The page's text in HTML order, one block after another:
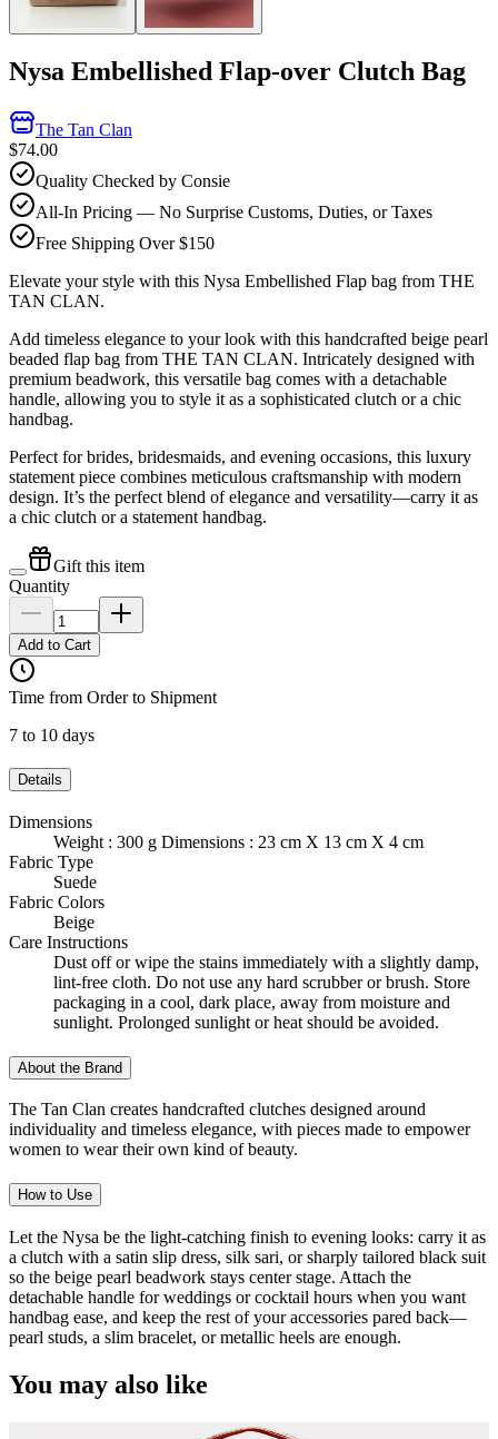
Nysa Embellished Flap-over Clutch Bag
The Tan Clan
$74.00
Quality Checked by Consie
All-In Pricing — No Surprise Customs, Duties, or Taxes
Free Shipping Over $150
Elevate your style with this Nysa Embellished Flap bag from THE
TAN CLAN.
Add timeless elegance to your look with this handcrafted beige pearl
beaded flap bag from THE TAN CLAN. Intricately designed with
premium beadwork, this versatile bag comes with a detachable
handle, allowing you to style it as a sophisticated clutch or a chic
handbag.
Perfect for brides, bridesmaids, and evening occasions, this luxury
statement piece combines meticulous craftsmanship with modern
design. It’s the perfect blend of elegance and versatility—carry it as
a chic clutch or a statement handbag.
Gift this item
Quantity
Add to Cart
Time from Order to Shipment
7 to 10 days
Details
Dimensions
Weight : 300 g Dimensions : 23 cm X 13 cm X 4 cm
Fabric Type
Suede
Fabric Colors
Beige
Care Instructions
Dust off or wipe the stains immediately with a slightly damp,
lint-free cloth. Do not use any hard scrubber or brush. Store
packaging in a cool, dark place, away from moisture and
sunlight. Prolonged sunlight or heat should be avoided.
About the Brand
The Tan Clan creates handcrafted clutches designed around
individuality and timeless elegance, with pieces made to empower
women to wear their own kind of beauty.
How to Use
Let the Nysa be the light-catching finish to evening looks: carry it as
a clutch with a satin slip dress, silk sari, or sharply tailored black suit
so the beige pearl beadwork stays center stage. Attach the
detachable handle for weddings or cocktail hours when you want
handbag ease, and keep the rest of your accessories pared back—
pearl studs, a slim bracelet, or metallic heels are enough.
You may also like